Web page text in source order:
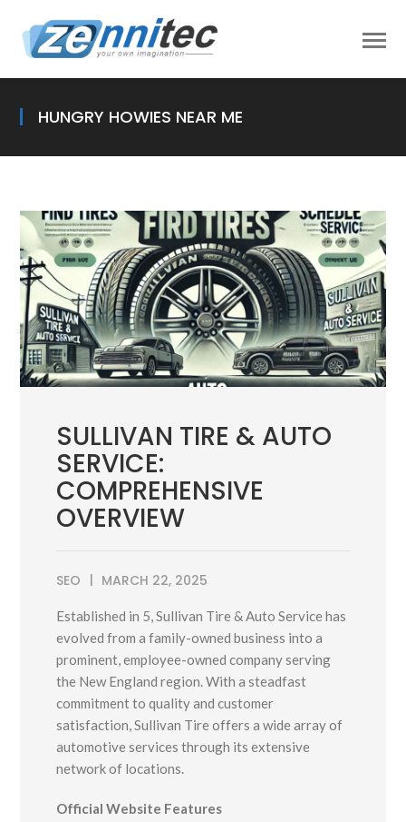
HUNGRY HOWIES NEAR ME
SULLIVAN TIRE & AUTO
SERVICE:
COMPREHENSIVE
OVERVIEW
SEO MARCH 22, 2025
Established in 5, Sullivan Tire & Auto Service has
evolved from a family-owned business into a
prominent, employee-owned company serving
the New England region.With a steadfast
commitment to quality and customer
satisfaction, Sullivan Tire offers a wide array of
automotive services through its extensive
network of locations.
Official Website Features